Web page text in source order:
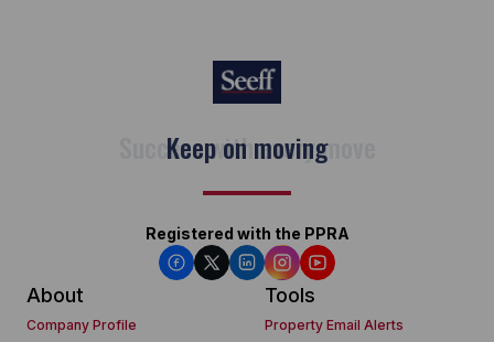
Keep on moving
Registered with the PPRA
About
Company Profile
Tools
Property Email Alerts